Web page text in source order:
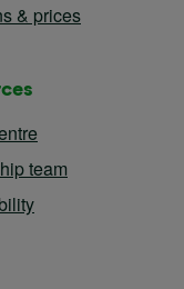
& prices
team